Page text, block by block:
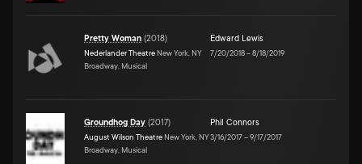
Pretty Woman (2018)
Nederlander Theatre New York, NY
Broadway, Musical
Edward Lewis
7/20/2018–8/18/2019
Groundhog Day (2017)
August Wilson Theatre New York, NY
Broadway, Musical
Phil Connors
3/16/2017–9/17/2017